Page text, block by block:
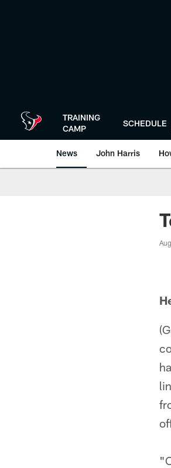
TRAINING
CAMP
SCHEDULE
News John Harris